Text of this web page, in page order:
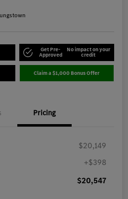
Get Pre-
Approved
No impact on your
credit
Claim a $1,000 Bonus Offer
Pricing
$20,149
+$398
$20,547